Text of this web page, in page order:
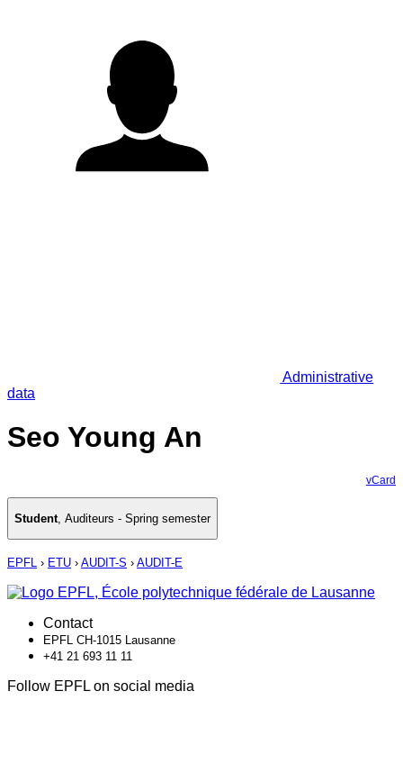
Administrative
data
Seo Young An
vCard
Student, Auditeurs - Spring semester
EPFL › ETU › AUDIT-S › AUDIT-E
Contact
EPFL CH-1015 Lausanne
+41 21 693 11 11
Follow EPFL on social media